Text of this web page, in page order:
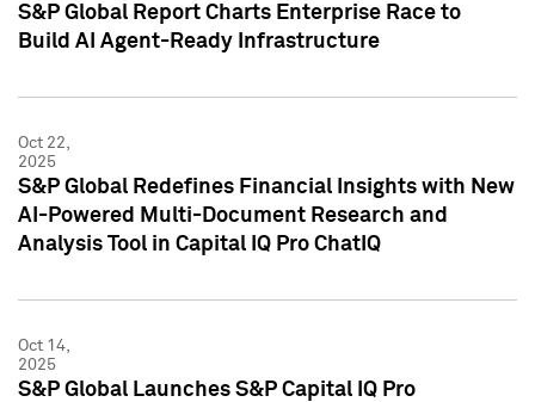
S&P Global Report Charts Enterprise Race to
Build AI Agent-Ready Infrastructure
Oct 22,
2025
S&P Global Redefines Financial Insights with New
AI-Powered Multi-Document Research and
Analysis Tool in Capital IQ Pro ChatIQ
Oct 14,
2025
S&P Global Launches S&P Capital IQ Pro